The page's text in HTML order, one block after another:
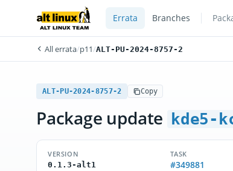
Errata Branches
All errata/p11/ALT-PU-2024-8757-2
ALT-PU-2024-8757-2 Copy
Package update kde5-
VERSION
0.1.3-alt1
TASK
#349881